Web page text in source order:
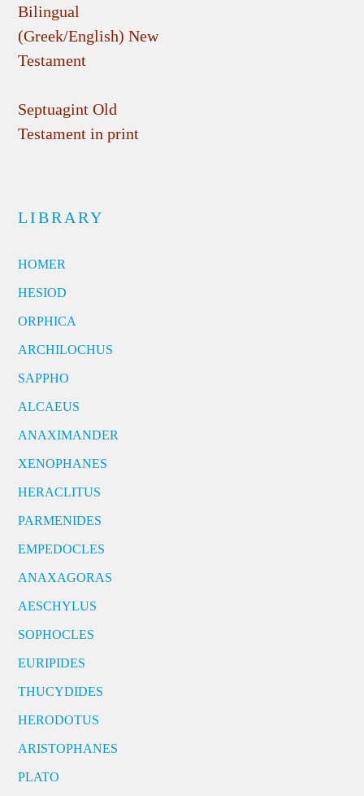
Bilingual
(Greek/English) New
Testament
Septuagint Old
Testament in print
LIBRARY
HOMER
HESIOD
ORPHICA
ARCHILOCHUS
SAPPHO
ALCAEUS
ANAXIMANDER
XENOPHANES
HERACLITUS
PARMENIDES
EMPEDOCLES
ANAXAGORAS
AESCHYLUS
SOPHOCLES
EURIPIDES
THUCYDIDES
HERODOTUS
ARISTOPHANES
PLATO